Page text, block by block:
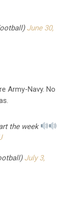
June 30,
Army-Navy. No
the week
July 3,